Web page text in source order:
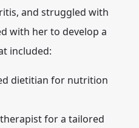
and struggled with
with her to develop a
included:
dietitian for nutrition
for a tailored